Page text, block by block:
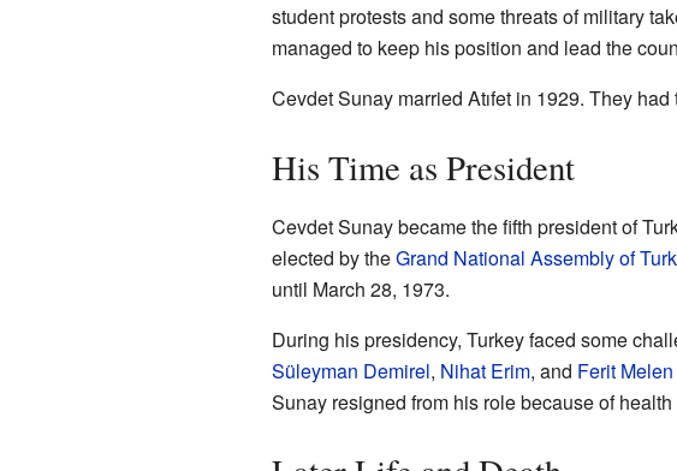
student protests and some threats of military
managed to keep his position and lead the
Cevdet Sunay married Atıfet in 1929. They
His Time as President
Cevdet Sunay became the fifth president of
elected by theGrand National Assembly of
until March 28, 1973.
During his presidency, Turkey faced some
Süleyman Demirel, Nihat Erim, and Ferit Melen
Sunay resigned from his role because of